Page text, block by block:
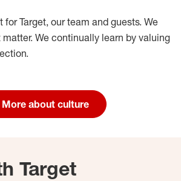
for Target, our team and guests. We
We continually learn by valuing
More about culture
Target